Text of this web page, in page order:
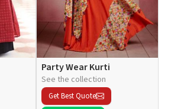
Party Wear Kurti
See the collection
Get Best Quote